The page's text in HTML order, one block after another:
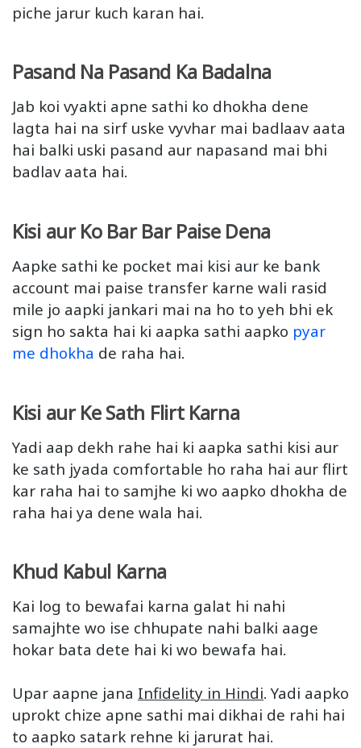
piche jarur kuch karan hai.
Pasand Na Pasand Ka Badalna
Jab koi vyakti apne sathi ko dhokha dene
lagta hai na sirf uske vyvhar mai badlaav aata
hai balki uski pasand aur napasand mai bhi
badlav aata hai.
Kisi aur Ko Bar Bar Paise Dena
Aapke sathi ke pocket mai kisi aur ke bank
account mai paise transfer karne wali rasid
mile jo aapki jankari mai na ho to yeh bhi ek
sign ho sakta hai ki aapka sathi aapko pyar
me dhokha de raha hai.
Kisi aur Ke Sath Flirt Karna
Yadi aap dekh rahe hai ki aapka sathi kisi aur
ke sath jyada comfortable ho raha hai aur flirt
kar raha hai to samjhe ki wo aapko dhokha de
raha hai ya dene wala hai.
Khud Kabul Karna
Kai log to bewafai karna galat hi nahi
samajhte wo ise chhupate nahi balki aage
hokar bata dete hai ki wo bewafa hai.
Upar aapne jana Infidelity in Hindi. Yadi aapko
uprokt chize apne sathi mai dikhai de rahi hai
to aapko satark rehne ki jarurat hai.